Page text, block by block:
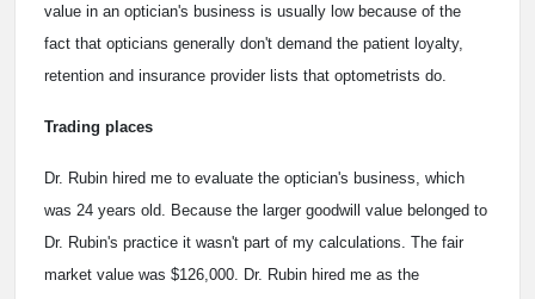
value in an optician's business is usually low because of the
fact that opticians generally don't demand the patient loyalty,
retention and insurance provider lists that optometrists do.
Trading places
Dr. Rubin hired me to evaluate the optician's business, which
was 24 years old. Because the larger goodwill value belonged to
Dr. Rubin's practice it wasn't part of my calculations. The fair
market value was $126,000. Dr. Rubin hired me as the